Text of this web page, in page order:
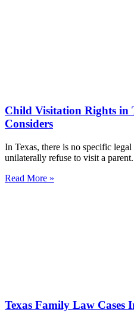
Child Visitation Rights in
Considers
In Texas, there is no specific
unilaterally refuse to visit a
Read More »
Texas Family Law Cases